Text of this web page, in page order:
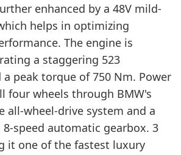
enhanced by a 48V mild-
helps in optimizing
The engine is
a staggering 523
peak torque of 750 Nm. Power
four wheels through BMW's
all-wheel-drive system and a
speed automatic gearbox. 3
it one of the fastest luxury